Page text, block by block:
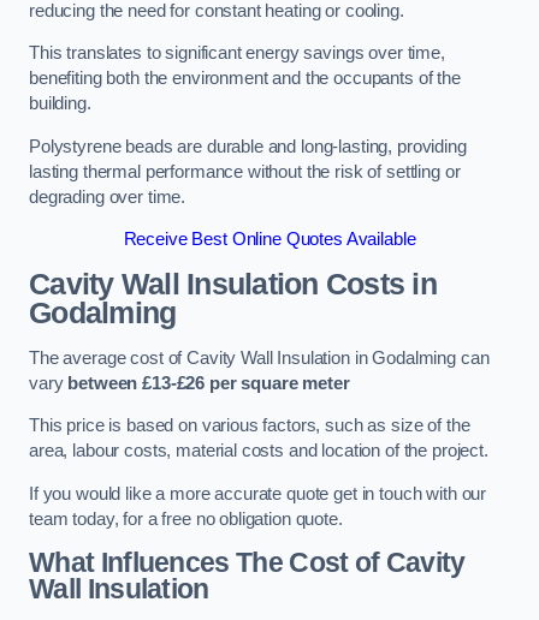
reducing the need for constant heating or cooling.
This translates to significant energy savings over time,
benefiting both the environment and the occupants of the
building.
Polystyrene beads are durable and long-lasting, providing
lasting thermal performance without the risk of settling or
degrading over time.
Receive Best Online Quotes Available
Cavity Wall Insulation Costs in
Godalming
The average cost of Cavity Wall Insulation in Godalming can
vary between £13-£26 per square meter
This price is based on various factors, such as size of the
area, labour costs, material costs and location of the project.
If you would like a more accurate quote get in touch with our
team today, for a free no obligation quote.
What Influences The Cost of Cavity
Wall Insulation